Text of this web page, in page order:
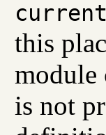
this
is not